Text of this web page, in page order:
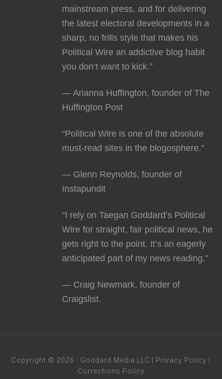
mainstream press, and for delivering
the latest electoral developments in a
sharp, no frills style that makes his
Political Wire an addictive blog habit
you don’t want to kick.”
— Arianna Huffington, founder of The
Huffington Post
“Political Wire is one of the absolute
must-read sites in the blogosphere.”
— Glenn Reynolds, founder of
Instapundit
“I rely on Taegan Goddard’s Political
Wire for straight, fair political news, he
gets right to the point. It’s an eagerly
anticipated part of my news reading.”
— Craig Newmark, founder of
Craigslist.
Copyright © 2026 · Goddard Media LLC | Privacy Policy |
Corrections Policy